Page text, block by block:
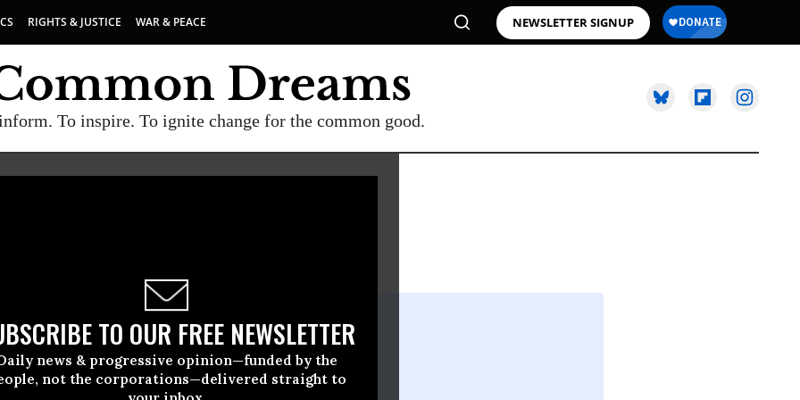
RIGHTS & JUSTICE WAR & PEACE NEWSLETTER SIGNUP
To inspire. To ignite change for the common good.
TO OUR FREE NEWSLETTER
news & progressive opinion—funded by the
not the corporations—delivered straight to
15 2015, 02:15pm EDT